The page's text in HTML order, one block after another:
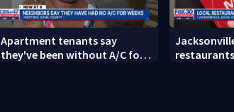
Apartment tenants say
they've been without A/C for